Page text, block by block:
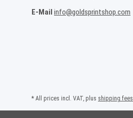
E-Mail info@goldsprintshop.com
* All prices incl. VAT, plus shipping fees